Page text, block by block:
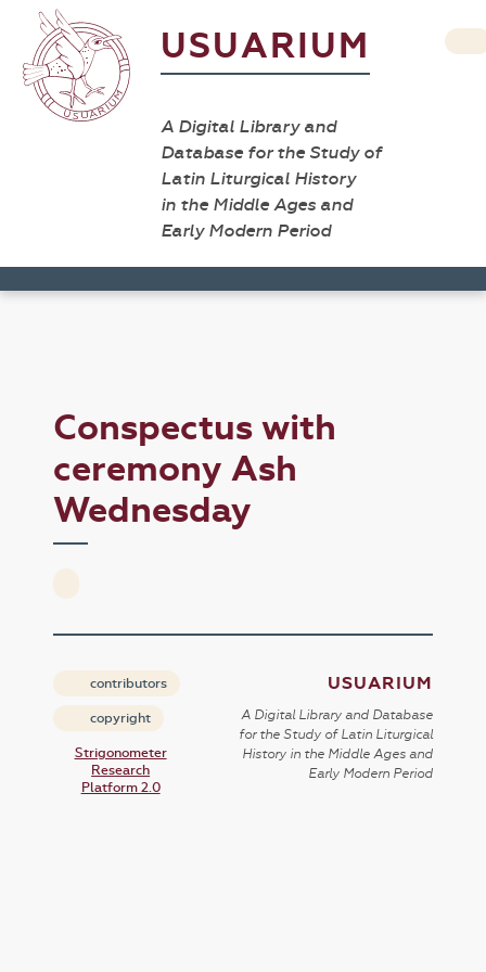
USUARIUM
A Digital Library and
Database for the Study of
Latin Liturgical History
in the Middle Ages and
Early Modern Period
Conspectus with
ceremony Ash
Wednesday
contributors
copyright
Strigonometer
Research
Platform 2.0
USUARIUM
A Digital Library and Database
for the Study of Latin Liturgical
History in the Middle Ages and
Early Modern Period